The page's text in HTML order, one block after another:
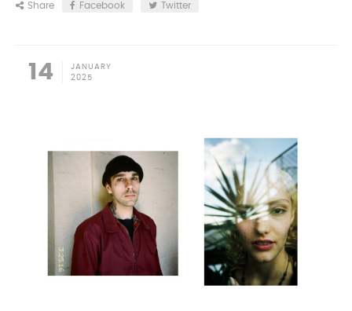
Share Facebook Twitter
JANUARY
14 2025